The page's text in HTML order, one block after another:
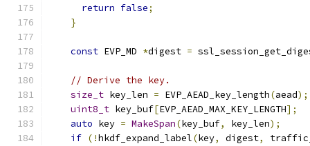
return false;
}
const EVP_MD *digest =
// Derive the key.
size_t key_len = EVP_AEAD_key_length(aead);
uint8_t key_buf[EVP_AEAD_MAX_KEY_LENGTH];
auto key = MakeSpan(key_buf, key_len);
if (!hkdf_expand_label(key, digest,